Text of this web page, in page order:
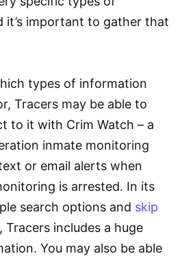
it’s important to gather that
types of information
Tracers may be able to
to it with Crim Watch – a
inmate monitoring
or email alerts when
is arrested. In its
search options and skip
, Tracers includes a huge
You may also be able